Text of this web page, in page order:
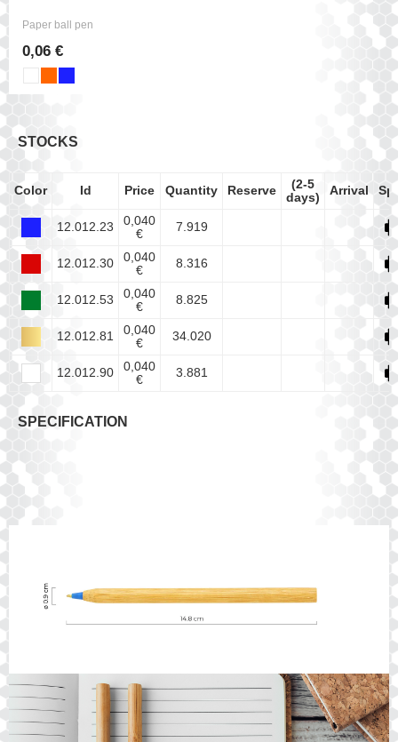
Paper ball pen
0,06 €
STOCKS
Color Id Price Quantity Reserve
(2-5
days)
Arrival
12.012.23
0,040
€
7.919
12.012.30
0,040
€
8.316
12.012.53
0,040
€
8.825
12.012.81
0,040
€
34.020
12.012.90
0,040
€
3.881
SPECIFICATION